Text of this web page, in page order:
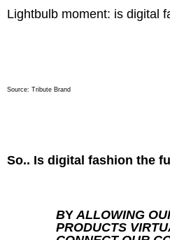
Lightbulb moment: is digital
Source: Tribute Brand
So.. Is digital fashion the
BY ALLOWING
PRODUCTS